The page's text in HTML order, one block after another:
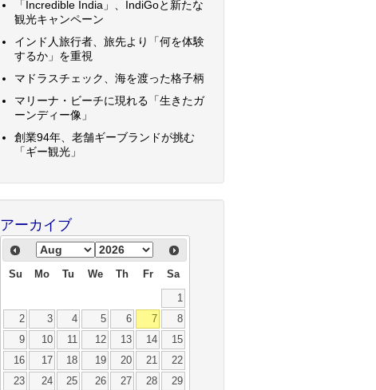
「Incredible India」、IndiGoと新たな
観光キャンペーン
インド人旅行者、旅先より「何を体験
するか」を重視
マドラスチェック、海を渡った格子柄
マリーナ・ビーチに現れる「生きたガ
ーンディー像」
創業94年、老舗ギーブランドが挑む
「ギー観光」
アーカイブ
Su Mo Tu We Th Fr Sa
1
2
3 4 5 6 7
8
9
10 11 12 13 14
15
16
17 18 19 20 21
22
23
24 25 26 27 28
29